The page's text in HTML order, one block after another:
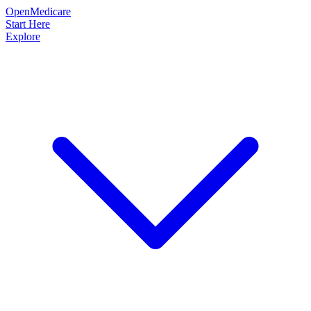
OpenMedicare
Start Here
Explore